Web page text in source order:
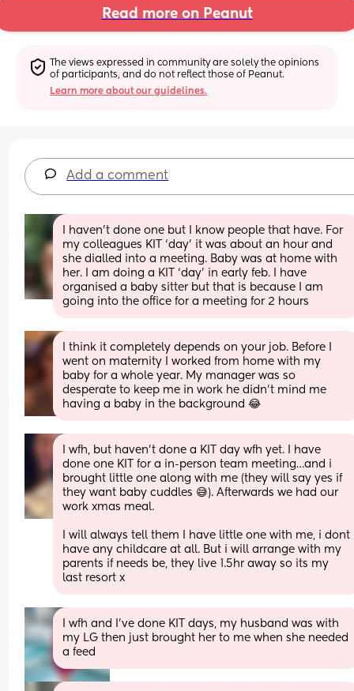
Read more on Peanut
The views expressed in community are solely the opinions
of participants, and do not reflect those of Peanut.
Learn more about our guidelines.
Add a comment
I haven’t done one but I know people that have. For
my colleagues KIT ‘day’ it was about an hour and
she dialled into a meeting. Baby was at home with
her. I am doing a KIT ‘day’ in early feb. I have
organised a baby sitter but that is because I am
going into the office for a meeting for 2 hours
I think it completely depends on your job. Before I
went on maternity I worked from home with my
baby for a whole year. My manager was so
desperate to keep me in work he didn’t mind me
having a baby in the background 😂
I wfh, but haven’t done a KIT day wfh yet. I have
done one KIT for a in-person team meeting…and i
brought little one along with me (they will say yes if
they want baby cuddles 😅). Afterwards we had our
work xmas meal.
I will always tell them I have little one with me, i dont
have any childcare at all. But i will arrange with my
parents if needs be, they live 1.5hr away so its my
last resort x
I wfh and I’ve done KIT days, my husband was with
my LG then just brought her to me when she needed
a feed